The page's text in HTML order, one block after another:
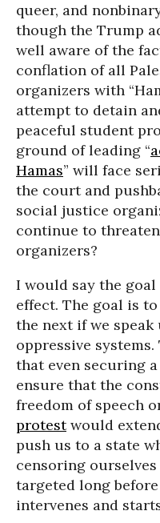
queer, and
though the Trump
well aware of the
conflation of all
organizers with
attempt to detain
peaceful student
ground of leading “
Hamas” will face
the court and
social justice
continue to
organizers?
I would say the
effect. The goal is
the next if we speak
oppressive
that even securing
ensure that the
freedom of speech
protestwould
push us to a state
censoring
targeted long
intervenes and